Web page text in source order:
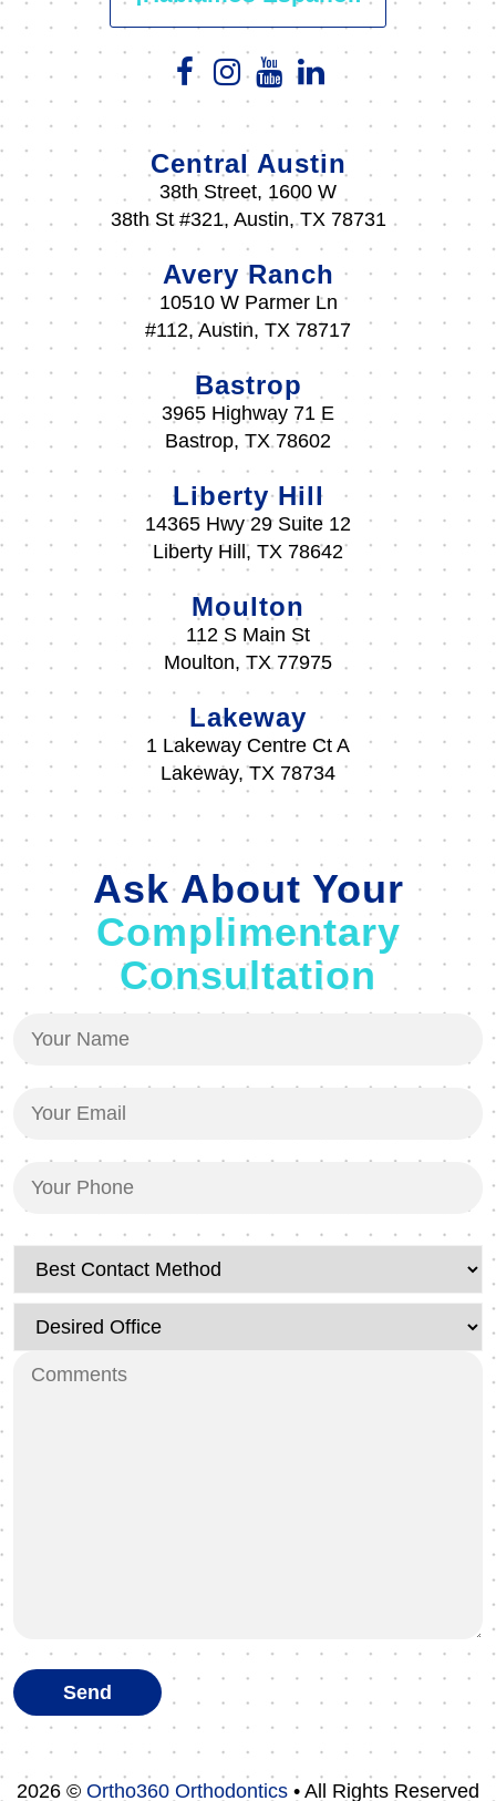
Central Austin
38th Street, 1600 W
38th St #321, Austin, TX 78731
Avery Ranch
10510 W Parmer Ln
#112, Austin, TX 78717
Bastrop
3965 Highway 71 E
Bastrop, TX 78602
Liberty Hill
14365 Hwy 29 Suite 12
Liberty Hill, TX 78642
Moulton
112 S Main St
Moulton, TX 77975
Lakeway
1 Lakeway Centre Ct A
Lakeway, TX 78734
Ask About Your
Complimentary
Consultation
2026 © Ortho360 Orthodontics • All Rights Reserved